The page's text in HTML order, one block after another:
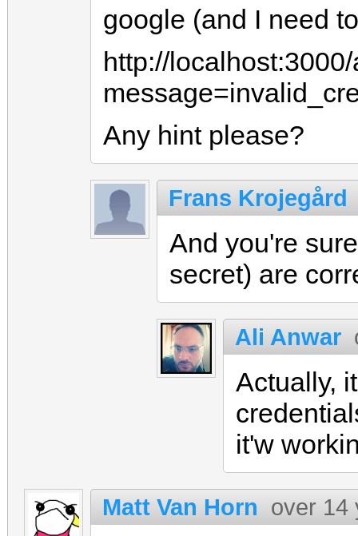
google (and I need
http://
Any hint please?
Frans Krojegård
And you're
secret) are
Ali Anwar
Actually,
it'w
Matt Van Horn over 14